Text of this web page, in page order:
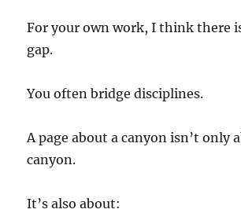
For your own work, I think there
gap.
You often bridge disciplines.
A page about a canyon isn’t only
canyon.
It’s also about: